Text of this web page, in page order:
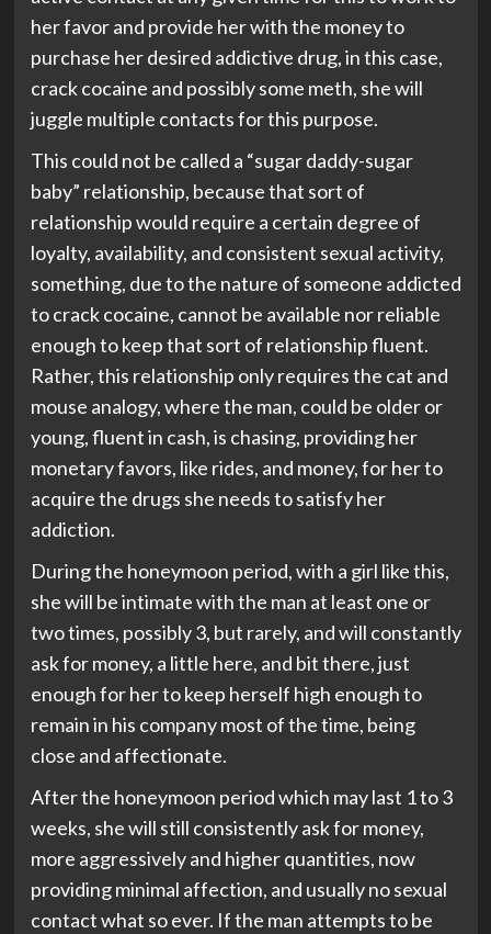
her favor and provide her with the money to
purchase her desired addictive drug, in this case,
crack cocaine and possibly some meth, she will
juggle multiple contacts for this purpose.
This could not be called a “sugar daddy-sugar
baby” relationship, because that sort of
relationship would require a certain degree of
loyalty, availability, and consistent sexual activity,
something, due to the nature of someone addicted
to crack cocaine, cannot be available nor reliable
enough to keep that sort of relationship fluent.
Rather, this relationship only requires the cat and
mouse analogy, where the man, could be older or
young, fluent in cash, is chasing, providing her
monetary favors, like rides, and money, for her to
acquire the drugs she needs to satisfy her
addiction.
During the honeymoon period, with a girl like this,
she will be intimate with the man at least one or
two times, possibly 3, but rarely, and will constantly
ask for money, a little here, and bit there, just
enough for her to keep herself high enough to
remain in his company most of the time, being
close and affectionate.
After the honeymoon period which may last 1 to 3
weeks, she will still consistently ask for money,
more aggressively and higher quantities, now
providing minimal affection, and usually no sexual
contact what so ever. If the man attempts to be